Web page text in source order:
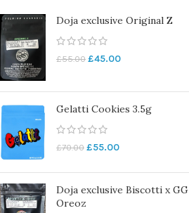
Doja exclusive Original Z
£55.00 £45.00
Gelatti Cookies 3.5g
£70.00 £55.00
Doja exclusive Biscotti x GG
Oreoz